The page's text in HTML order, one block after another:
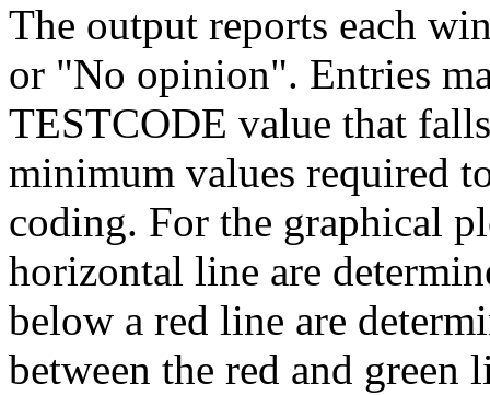
The output reports each
or "No opinion". Entries
TESTCODE value that
minimum values required
coding. For the graphical
horizontal line are
below a red line are
between the red and